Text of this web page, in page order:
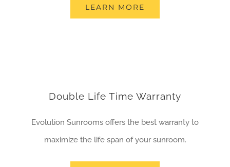
LEARN MORE
Double Life Time Warranty
Evolution Sunrooms offers the best warranty to
maximize the life span of your sunroom.